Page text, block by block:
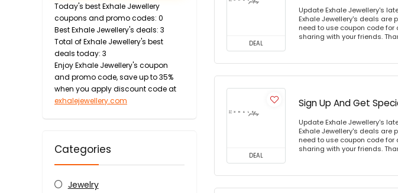
Today's best Exhale Jewellery
coupons and promo codes: 0
Best Exhale Jewellery's deals: 3
Total of Exhale Jewellery's best
deals today: 3
Enjoy Exhale Jewellery's coupon
and promo code, save up to 35%
when you apply discount code at
exhalejewellery.com
Categories
Jewelry
DEAL
Update Exhale Jewellery's
Exhale Jewellery's deals are
need to use coupon code for
sharing with your friends.
DEAL
Sign Up And Get
Update Exhale Jewellery's
Exhale Jewellery's deals are
need to use coupon code for
sharing with your friends.